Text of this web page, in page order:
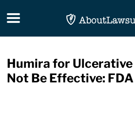
Toggle navigation
Humira for
Not Be Effective: